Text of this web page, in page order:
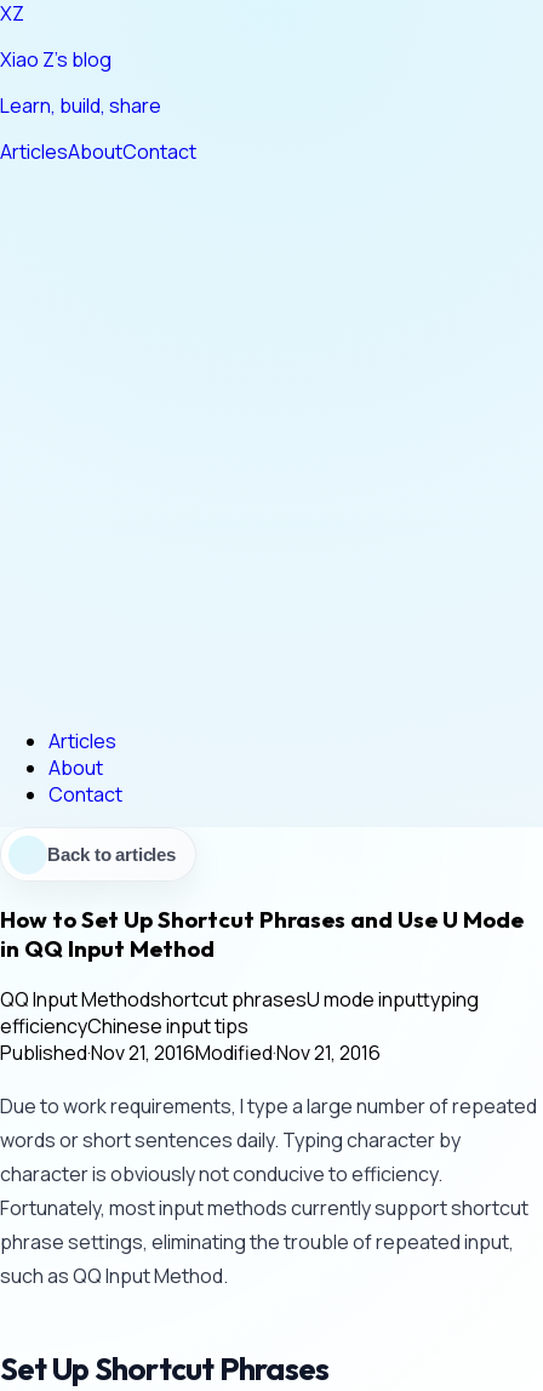
XZ
Xiao Z's blog
Learn, build, share
ArticlesAboutContact
Articles
About
Contact
Back to articles
How to Set Up Shortcut Phrases and Use U Mode
in QQ Input Method
QQ Input Methodshortcut phrasesU mode inputtyping
efficiencyChinese input tips
Published·Nov 21, 2016Modified·Nov 21, 2016
Due to work requirements, I type a large number of repeated
words or short sentences daily. Typing character by
character is obviously not conducive to efficiency.
Fortunately, most input methods currently support shortcut
phrase settings, eliminating the trouble of repeated input,
such as QQ Input Method.
Set Up Shortcut Phrases